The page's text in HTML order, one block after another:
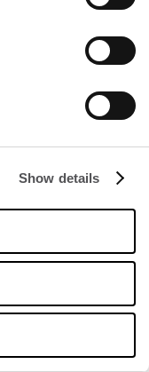
Show details